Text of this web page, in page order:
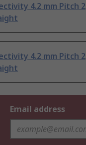
4.2 mm Pitch 2
4.2 mm Pitch 2
Email address